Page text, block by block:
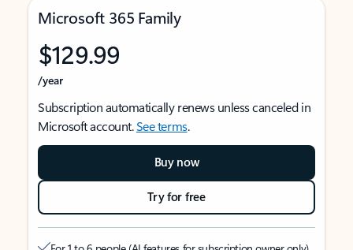
Microsoft 365 Family
$129.99
/year
Subscription automatically renews unless canceled in
Microsoft account.See terms.
Buy now
Try for free